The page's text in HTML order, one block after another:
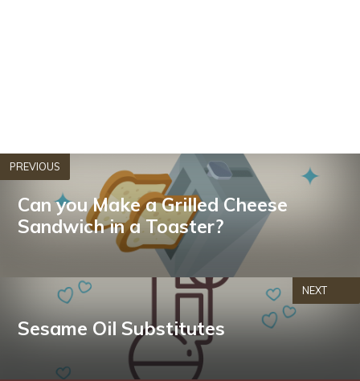
PREVIOUS
Can you Make a Grilled Cheese
Sandwich in a Toaster?
Sesame Oil Substitutes
NEXT